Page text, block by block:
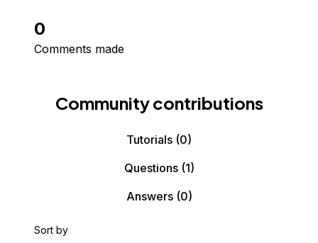
0
Comments made
Community contributions
Tutorials (0)
Questions(1)
Answers(0)
Sort by